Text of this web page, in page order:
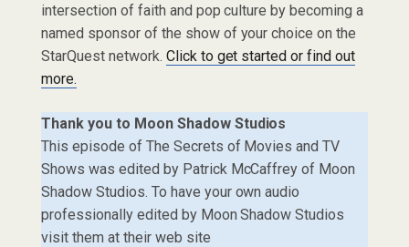
intersection of faith and pop culture by becoming a
named sponsor of the show of your choice on the
StarQuest network. Click to get started or find out
more.
Thank you to Moon Shadow Studios
This episode of The Secrets of Movies and TV
Shows was edited by Patrick McCaffrey of Moon
Shadow Studios. To have your own audio
professionally edited by Moon Shadow Studios
visit them at their web site